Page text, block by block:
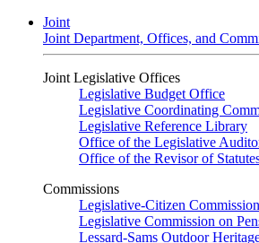
Joint
Joint Department, Offices, and
Joint Legislative Offices
Legislative Budget Office
Legislative Coordinating
Legislative Reference Library
Office of the Legislative
Office of the Revisor of
Commissions
Legislative-Citizen
Legislative Commission on
Lessard-Sams Outdoor